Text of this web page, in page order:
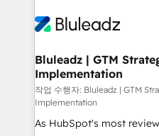
Bluleadz | GTM
Implementation
작업 수행자: Bluleadz | GTM
Implementation
As HubSpot's most